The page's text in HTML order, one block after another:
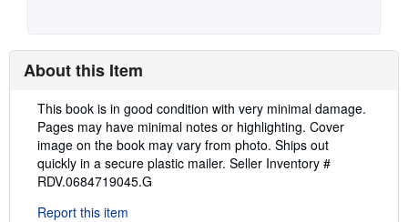
About this Item
Description:
This book is in good condition with very minimal damage.
Pages may have minimal notes or highlighting. Cover
image on the book may vary from photo. Ships out
quickly in a secure plastic mailer. Seller Inventory #
RDV.0684719045.G
Report this item